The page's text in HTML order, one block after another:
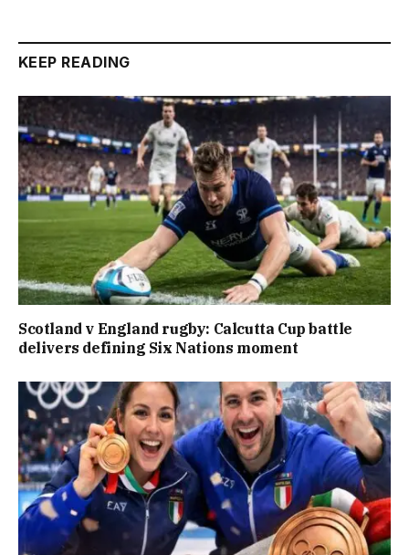
KEEP READING
Scotland v England rugby: Calcutta Cup battle
delivers defining Six Nations moment